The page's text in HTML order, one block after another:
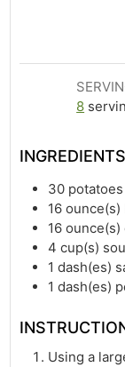
8
INGREDIENTS
30
16 ounce(s)
16 ounce(s)
4 cup(s)
1 dash(es)
1 dash(es)
Using a